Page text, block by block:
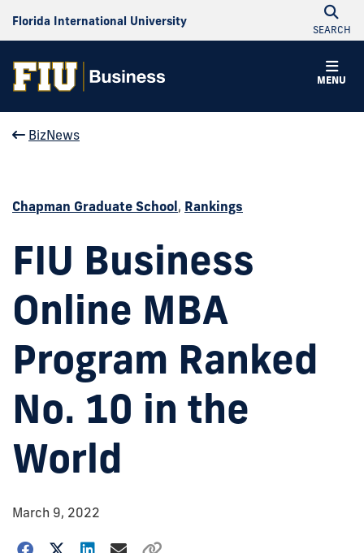
Florida International University
SEARCH
MENU
BizNews
Chapman Graduate School , Rankings
FIU Business
Online MBA
Program Ranked
No. 10 in the
World
March 9, 2022